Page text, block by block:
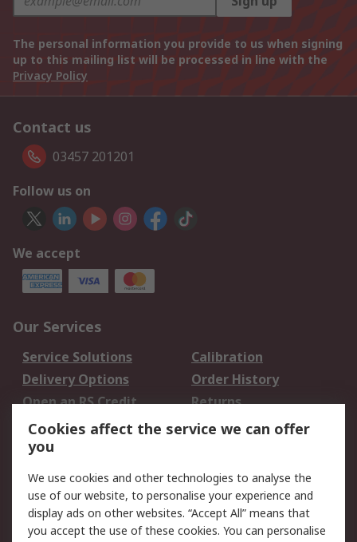
The personal information you provide to us when signing
up to this mailing list will be processed in line with the
Privacy Policy
Contact us
03457 201201
Follow us on
We accept
Our Services
Service Solutions
Calibration
Delivery Options
Order History
Open an RS Credit
Account
Returns
Scheduled Orders
Legal
Cookie Policy
Email Security
Privacy Policy -
Website Terms
Cookies affect the service we can offer
you
We use cookies and other technologies to analyse the
use of our website, to personalise your experience and
display ads on other websites. “Accept All” means that
you accept the use of these cookies. You can personalise